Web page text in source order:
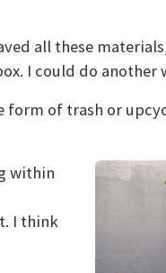
all these
I could do another
form of trash or
within
I think